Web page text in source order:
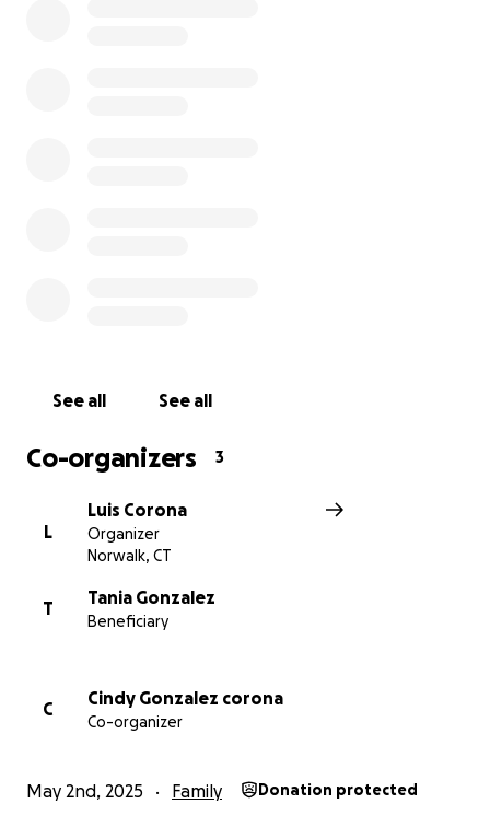
Any support—whether through a donation or by
family during this incredibly difficult time. Your
peace to those who loved him.
See all See all
Co-organizers 3
L
Luis Corona
Organizer
Norwalk, CT
T
Tania Gonzalez
Beneficiary
C
Cindy Gonzalez corona
Co-organizer
May 2nd, 2025 Family Donation protected